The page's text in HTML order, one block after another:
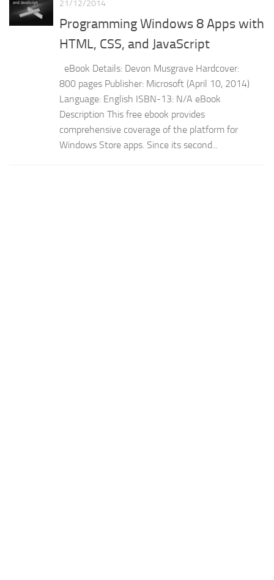
21/12/2014
Programming Windows 8 Apps with
HTML, CSS, and JavaScript
eBook Details: Devon Musgrave Hardcover:
800 pages Publisher: Microsoft (April 10, 2014)
Language: English ISBN-13: N/A eBook
Description This free ebook provides
comprehensive coverage of the platform for
Windows Store apps. Since its second...